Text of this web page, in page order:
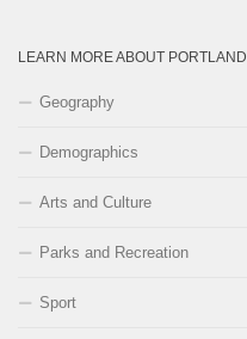
LEARN MORE ABOUT PORTLAND
Geography
Demographics
Arts and Culture
Parks and Recreation
Sport